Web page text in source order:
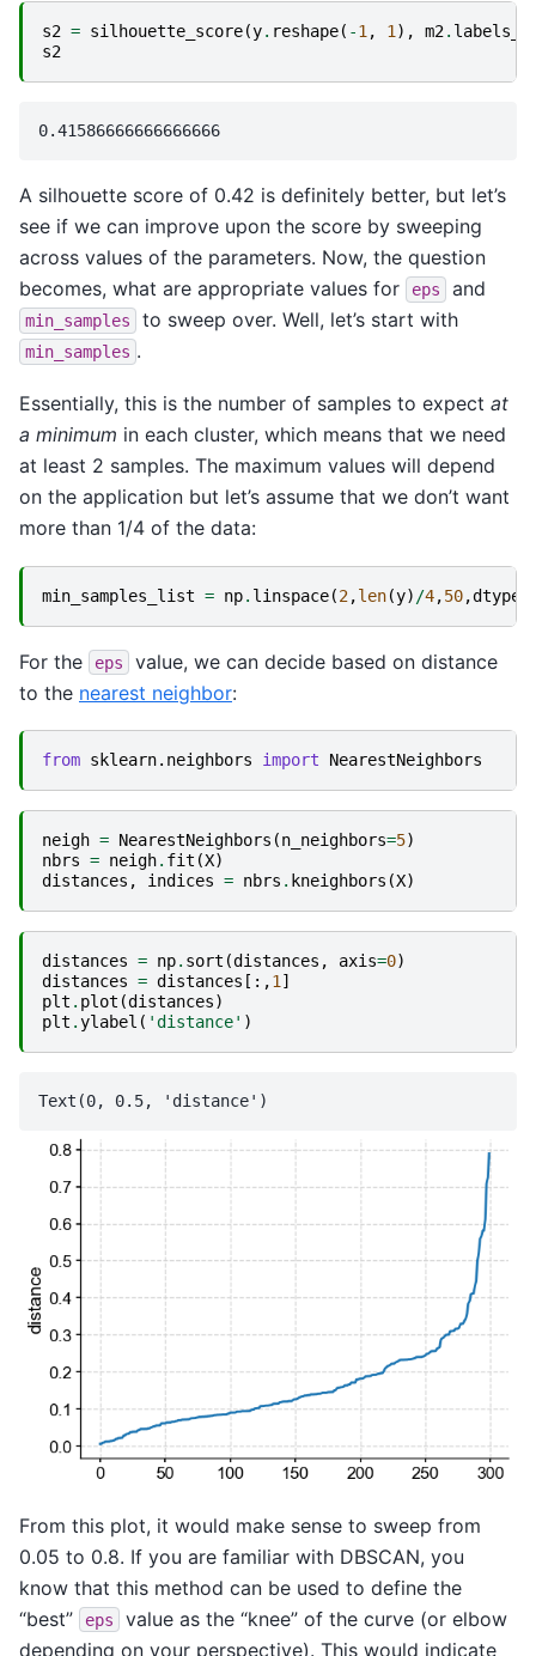
s2 = silhouette_score(y. reshape( -1 , 1 ), m2. labels_
s2
A silhouette score of 0.42 is definitely better, but let’s
see if we can improve upon the score by sweeping
across values of the parameters. Now, the question
becomes, what are appropriate values for
eps and
min_samples to sweep over. Well, let’s start with
min_samples .
Essentially, this is the number of samples to expect at
a minimum in each cluster, which means that we need
at least 2 samples. The maximum values will depend
on the application but let’s assume that we don’t want
more than 1/4 of the data:
min_samples_list = np. linspace(2,len(y) /4,50,dtype
For the eps
value, we can decide based on distance
to the nearest neighbor:
from sklearn.neighbors import NearestNeighbors
neigh = NearestNeighbors (n_neighbors=5)
nbrs = neigh. fit (X)
distances , indices = nbrs . kneighbors (X)
distances = np. sort (distances , axis=0)
distances = distances [:,1 ]
plt . plot (distances)
plt .ylabel ( 'distance' )
From this plot, it would make sense to sweep from
0.05 to 0.8. If you are familiar with DBSCAN, you
know that this method can be used to define the
“best”
eps
value as the “knee” of the curve (or elbow
depending on your perspective). This would indicate